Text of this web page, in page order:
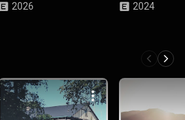
2026
2024